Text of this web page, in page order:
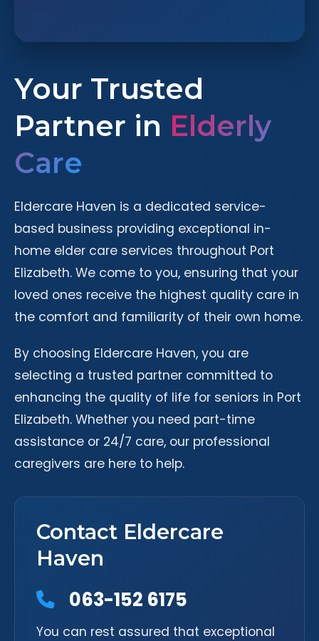
Your Trusted
Partner in Elderly
Care
Eldercare Haven is a dedicated service-
based business providing exceptional in-
home elder care services throughout Port
Elizabeth. We come to you, ensuring that your
loved ones receive the highest quality care in
the comfort and familiarity of their own home.
By choosing Eldercare Haven, you are
selecting a trusted partner committed to
enhancing the quality of life for seniors in Port
Elizabeth. Whether you need part-time
assistance or 24/7 care, our professional
caregivers are here to help.
Contact Eldercare
Haven
063-152 6175
You can rest assured that exceptional